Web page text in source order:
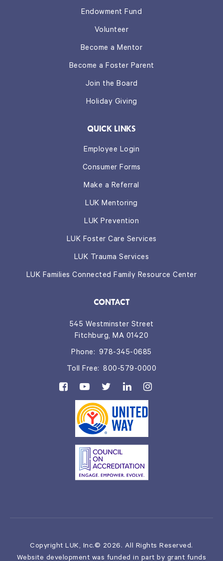
CONTACT
545 Westminster Street
Fitchburg, MA 01420
Phone: 978-345-0685
Toll Free: 800-579-0000
Endowment Fund
Volunteer
Become a Mentor
Become a Foster Parent
Join the Board
Holiday Giving
QUICK LINKS
Employee Login
Consumer Forms
Make a Referral
LUK Mentoring
LUK Prevention
LUK Foster Care Services
LUK Trauma Services
LUK Families Connected Family Resource Center
Copyright LUK, Inc.© 2026. All Rights Reserved.
Website development was funded in part by grant funds